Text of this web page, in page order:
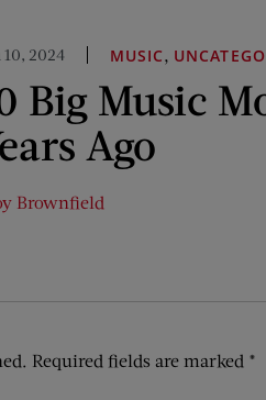
10, 2024 MUSIC,
Big Music
Ago
Brownfield
Required fields are marked *